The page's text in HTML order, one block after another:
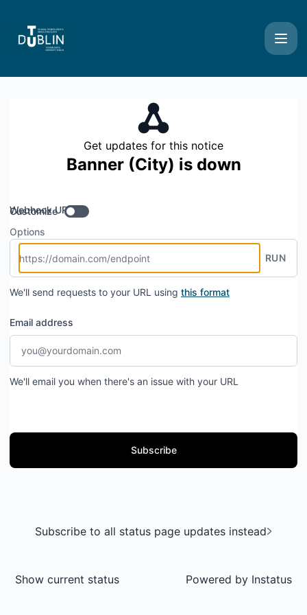
Get updates for this notice
Banner (City) is down
Webhook URL
Customize
Options
RUN
We'll send requests to your URL using this format
Email address
We'll email you when there's an issue with your URL
Subscribe
Subscribe to all status page updates instead
Show current status Powered by Instatus